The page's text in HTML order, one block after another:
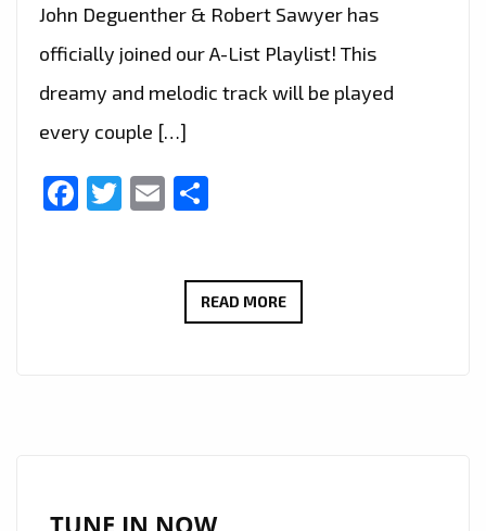
John Deguenther & Robert Sawyer has
officially joined our A-List Playlist! This
dreamy and melodic track will be played
every couple […]
Facebook
Twitter
Email
READ MOREJOHN